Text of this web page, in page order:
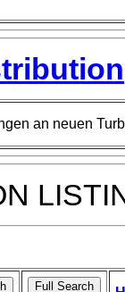
an neuen